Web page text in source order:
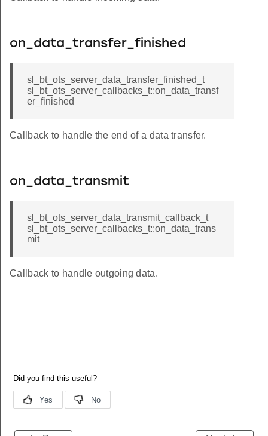
on_data_transfer_finished
sl_bt_ots_server_data_transfer_finished_t
sl_bt_ots_server_callbacks_t::on_data_transf
er_finished
Callback to handle the end of a data transfer.
on_data_transmit
sl_bt_ots_server_data_transmit_callback_t
sl_bt_ots_server_callbacks_t::on_data_trans
mit
Callback to handle outgoing data.